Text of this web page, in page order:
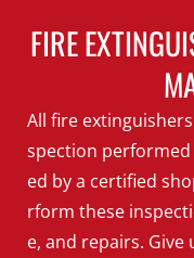
FIRE
All fire
spection
ed by a certified
rform these
e, and repairs. Give